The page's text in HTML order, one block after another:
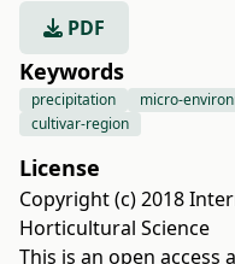
PDF
Keywords
precipitation micro-
cultivar-region
License
Copyright (c) 2018
Horticultural Science
This is an open